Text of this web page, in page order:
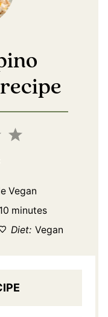
5
4
Vegan
minutes
Diet: Vegan